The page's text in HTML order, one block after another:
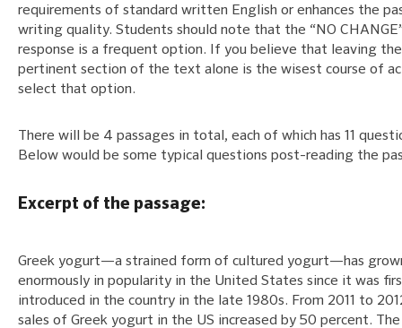
requirements of standard written English or enhances the
writing quality. Students should note that the “NO
response is a frequent option. If you believe that leaving the
pertinent section of the text alone is the wisest course of
select that option.
There will be 4 passages in total, each of which has 11
Below would be some typical questions post-reading the
Excerpt of the passage:
Greek yogurt—a strained form of cultured yogurt—has
enormously in popularity in the United States since it was
introduced in the country in the late 1980s. From 2011 to
sales of Greek yogurt in the US increased by 50 percent. The